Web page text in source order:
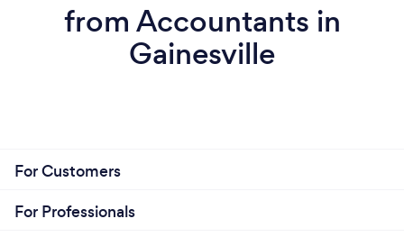
from Accountants in
Gainesville
For Customers
For Professionals